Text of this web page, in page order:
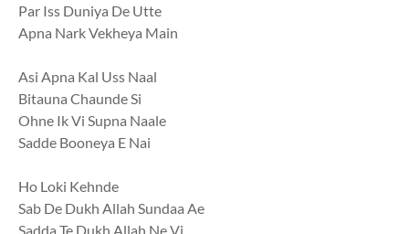
Par Iss Duniya De Utte
Apna Nark Vekheya Main
Asi Apna Kal Uss Naal
Bitauna Chaunde Si
Ohne Ik Vi Supna Naale
Sadde Booneya E Nai
Ho Loki Kehnde
Sab De Dukh Allah Sundaa Ae
Sadda Te Dukh Allah Ne Vi